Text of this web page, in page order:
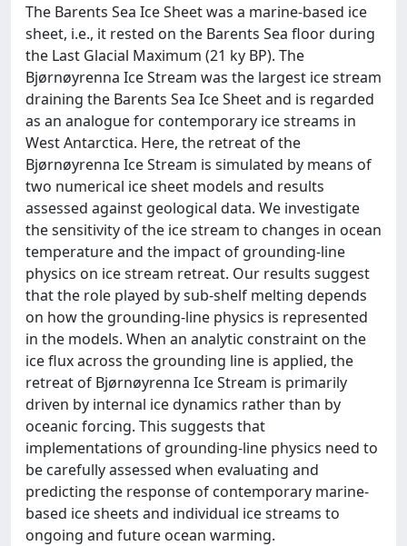
The Barents Sea Ice Sheet was a marine-based ice
sheet, i.e., it rested on the Barents Sea floor during
the Last Glacial Maximum (21 ky BP). The
Bjørnøyrenna Ice Stream was the largest ice stream
draining the Barents Sea Ice Sheet and is regarded
as an analogue for contemporary ice streams in
West Antarctica. Here, the retreat of the
Bjørnøyrenna Ice Stream is simulated by means of
two numerical ice sheet models and results
assessed against geological data. We investigate
the sensitivity of the ice stream to changes in ocean
temperature and the impact of grounding-line
physics on ice stream retreat. Our results suggest
that the role played by sub-shelf melting depends
on how the grounding-line physics is represented
in the models. When an analytic constraint on the
ice flux across the grounding line is applied, the
retreat of Bjørnøyrenna Ice Stream is primarily
driven by internal ice dynamics rather than by
oceanic forcing. This suggests that
implementations of grounding-line physics need to
be carefully assessed when evaluating and
predicting the response of contemporary marine-
based ice sheets and individual ice streams to
ongoing and future ocean warming.